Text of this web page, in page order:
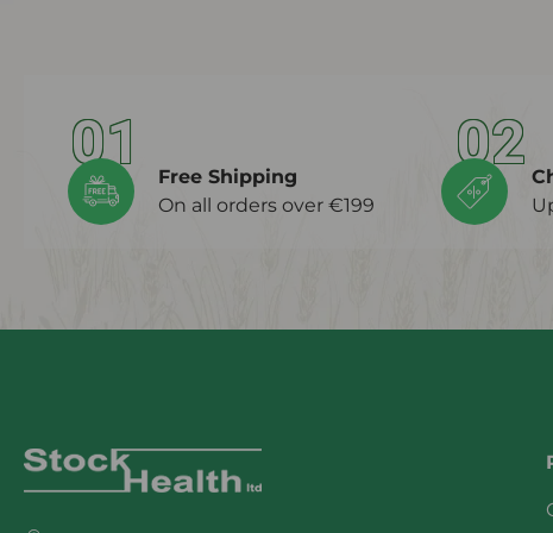
01
Free Shipping
On all orders over €199
02